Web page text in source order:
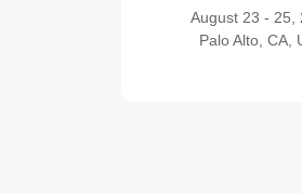
August 23 - 25,
|
Palo Alto, CA,